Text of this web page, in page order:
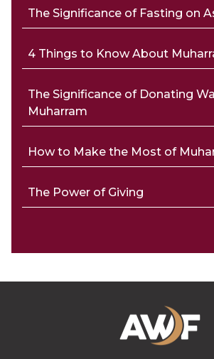
The Significance of Fasting on
4 Things to Know About
The Significance of Donating
Muharram
How to Make the Most of
The Power of Giving